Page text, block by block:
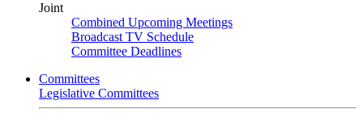
Joint
Combined Upcoming Meetings
Broadcast TV Schedule
Committee Deadlines
Committees
Legislative Committees